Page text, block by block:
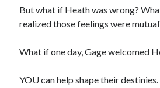
August 5, 2026
Choose from 950 FREE romance books
July 26, 2026
July 22, 2026
But what if Heath was wrong?
realized those feelings were
What if one day, Gage welcomed
YOU can help shape their destinies.